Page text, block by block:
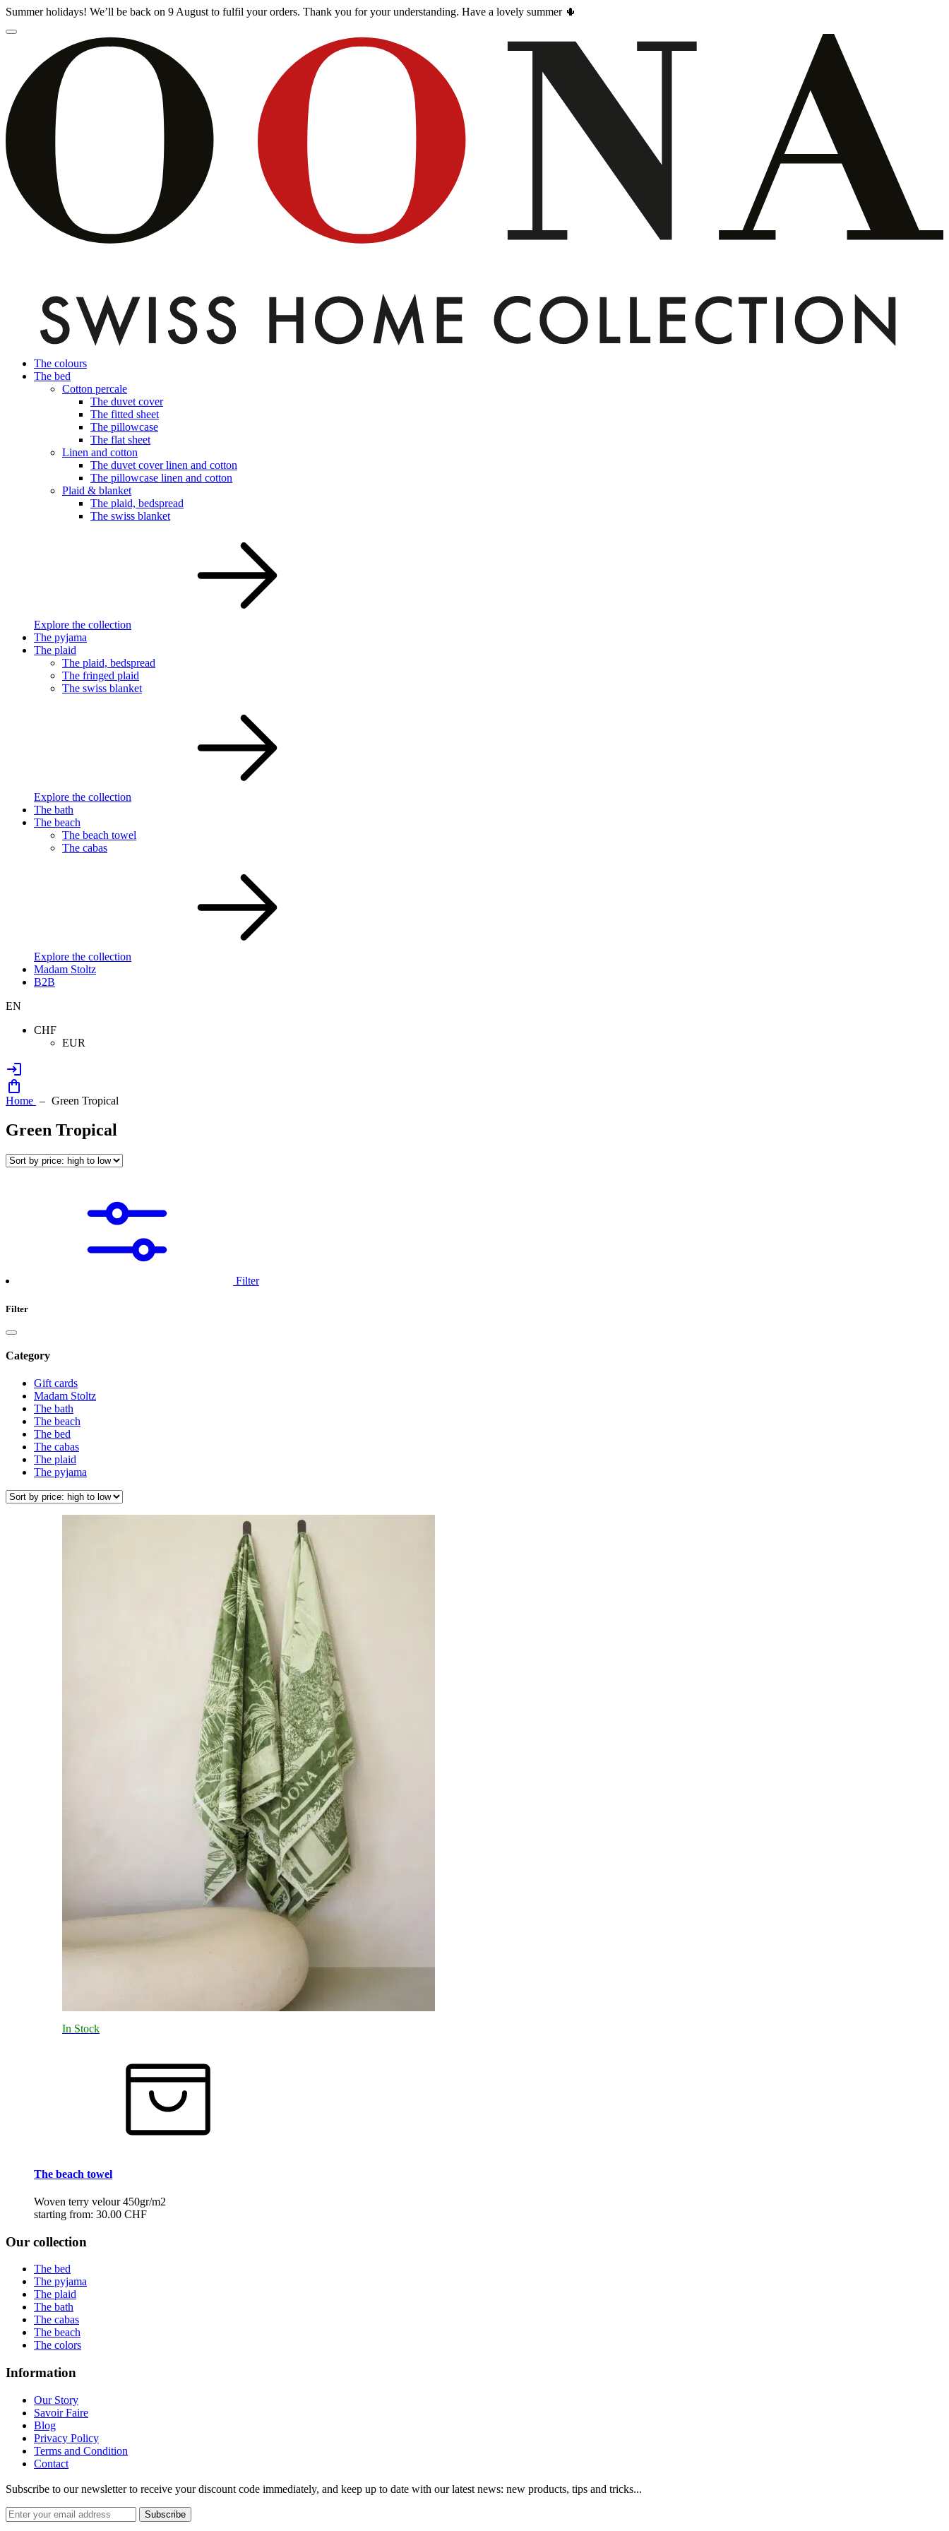
Summer holidays! We’ll be back on 9 August to fulfil your orders. Thank you for your understanding. Have a lovely summer 🌵
The colours
The bed
Cotton percale
The duvet cover
The fitted sheet
The pillowcase
The flat sheet
Linen and cotton
The duvet cover linen and cotton
The pillowcase linen and cotton
Plaid & blanket
The plaid, bedspread
The swiss blanket
Explore the collection
The pyjama
The plaid
The plaid, bedspread
The fringed plaid
The swiss blanket
Explore the collection
The bath
The beach
The beach towel
The cabas
Explore the collection
Madam Stoltz
B2B
EN
CHF
EUR
Home Green Tropical
Green Tropical
Filter
Filter
Category
Gift cards
Madam Stoltz
The bath
The beach
The bed
The cabas
The plaid
The pyjama
In Stock
The beach towel
Woven terry velour 450gr/m2
starting from: 30.00 CHF
Our collection
The bed
The pyjama
The plaid
The bath
The cabas
The beach
The colors
Information
Our Story
Savoir Faire
Blog
Privacy Policy
Terms and Condition
Contact
Subscribe to our newsletter to receive your discount code immediately, and keep up to date with our latest news: new products, tips and tricks...
Subscribe